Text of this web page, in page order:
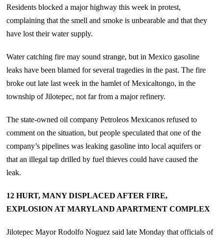
Residents blocked a major highway this week in protest,
complaining that the smell and smoke is unbearable and that they
have lost their water supply.
Water catching fire may sound strange, but in Mexico gasoline
leaks have been blamed for several tragedies in the past. The fire
broke out late last week in the hamlet of Mexicaltongo, in the
township of Jilotepec, not far from a major refinery.
The state-owned oil company Petroleos Mexicanos refused to
comment on the situation, but people speculated that one of the
company’s pipelines was leaking gasoline into local aquifers or
that an illegal tap drilled by fuel thieves could have caused the
leak.
12 HURT, MANY DISPLACED AFTER FIRE,
EXPLOSION AT MARYLAND APARTMENT COMPLEX
Jilotepec Mayor Rodolfo Noguez said late Monday that officials of